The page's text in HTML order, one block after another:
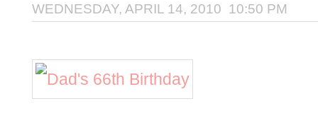
WEDNESDAY, APRIL 14, 2010 10:50 PM